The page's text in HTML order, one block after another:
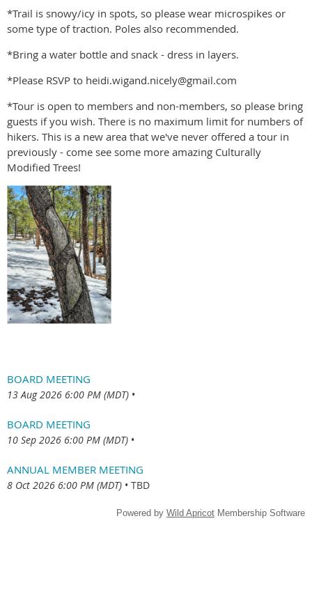
*Trail is snowy/icy in spots, so please wear microspikes or
some type of traction. Poles also recommended.
*Bring a water bottle and snack - dress in layers.
*Please RSVP to heidi.wigand.nicely@gmail.com
*Tour is open to members and non-members, so please bring
guests if you wish. There is no maximum limit for numbers of
hikers. This is a new area that we've never offered a tour in
previously - come see some more amazing Culturally
Modified Trees!
BOARD MEETING
13 Aug 2026 6:00 PM (MDT) •
BOARD MEETING
10 Sep 2026 6:00 PM (MDT) •
ANNUAL MEMBER MEETING
8 Oct 2026 6:00 PM (MDT) • TBD
Powered by Wild Apricot Membership Software